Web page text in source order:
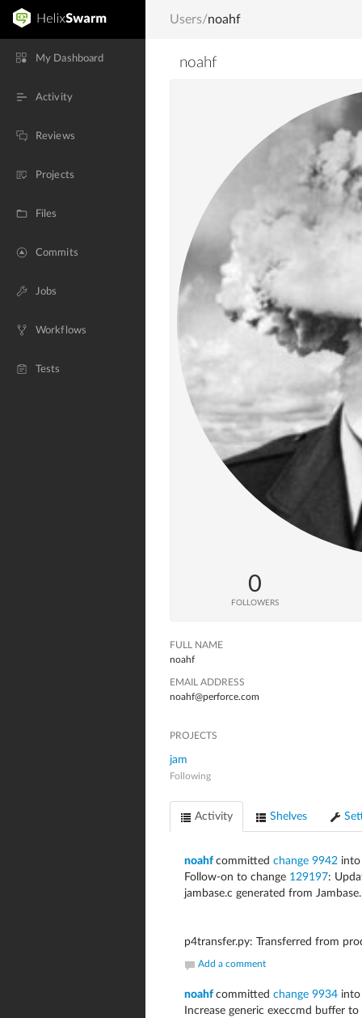
My Dashboard
Activity
Reviews
Projects
Files
Commits
Jobs
Workflows
Tests
Users/noahf
noahf
0
FOLLOWERS
FULL NAME
noahf
EMAIL ADDRESS
noahf@perforce.com
PROJECTS
jam
Following
Activity Shelves
noahf committed change 9942 into
Follow-on to change 129197:
jambase.c generated from Jambase.
p4transfer.py: Transferred from
Add a comment
noahf committed change 9934 into
Increase generic execcmd buffer to